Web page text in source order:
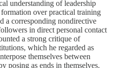
understanding of leadership
over practical training
a corresponding nondirective
in direct personal contact
a strong critique of
which he regarded as
themselves between
posing as ends in themselves.